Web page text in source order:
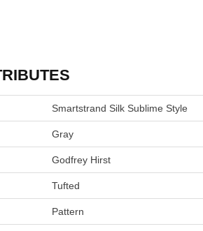
Smartstrand Silk Sublime Style
Gray
Godfrey Hirst
Tufted
Pattern